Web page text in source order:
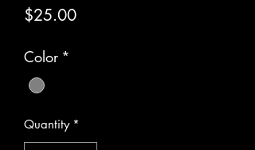
$25.00Price
Color *
Quantity *